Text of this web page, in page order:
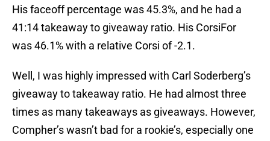
His faceoff percentage was 45.3%, and he had a
41:14 takeaway to giveaway ratio. His CorsiFor
was 46.1% with a relative Corsi of -2.1.
Well, I was highly impressed with Carl Soderberg’s
giveaway to takeaway ratio. He had almost three
times as many takeaways as giveaways. However,
Compher’s wasn’t bad for a rookie’s, especially one